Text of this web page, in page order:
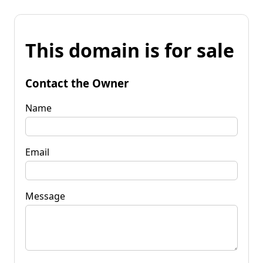
This domain is for sale
Contact the Owner
Name
Email
Message